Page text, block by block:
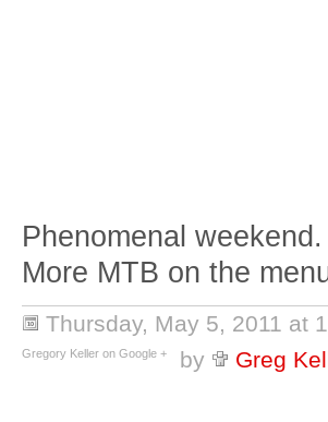
Phenomenal
More MTB on the
Thursday, May 5, 2011 at
by
Greg
Gregory Keller on Google +